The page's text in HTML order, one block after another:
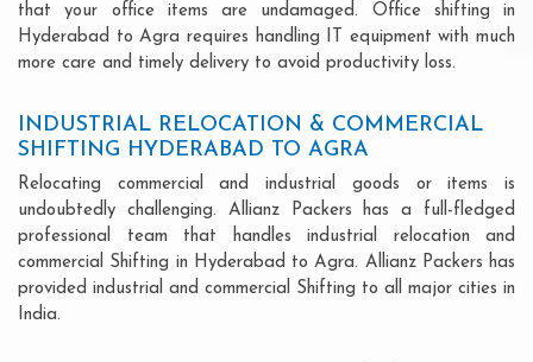
that your office items are undamaged. Office shifting in
Hyderabad to Agra requires handling IT equipment with much
more care and timely delivery to avoid productivity loss.
INDUSTRIAL RELOCATION & COMMERCIAL
SHIFTING HYDERABAD TO AGRA
Relocating commercial and industrial goods or items is
undoubtedly challenging. Allianz Packers has a full-fledged
professional team that handles industrial relocation and
commercial Shifting in Hyderabad to Agra. Allianz Packers has
provided industrial and commercial Shifting to all major cities in
India.